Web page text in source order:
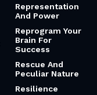
Representation
And Power
Reprogram Your
Brain For
Success
Rescue And
Peculiar Nature
Resilience